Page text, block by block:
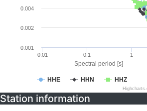
Spectral period [s]
HHE HHN HHZ
0.01 0.1 1
0.001
0.002
0.004
Station information